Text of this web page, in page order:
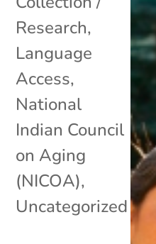
Research,
Language
Access,
National
Indian Council
on Aging
(NICOA),
Uncategorized